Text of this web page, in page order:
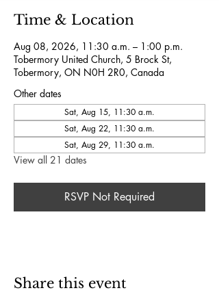
Time & Location
Aug 08, 2026, 11:30 a.m. – 1:00 p.m.
Tobermory United Church, 5 Brock St,
Tobermory, ON N0H 2R0, Canada
Other dates
Sat, Aug 15, 11:30 a.m.
Sat, Aug 22, 11:30 a.m.
Sat, Aug 29, 11:30 a.m.
View all 21 dates
RSVP Not Required
Share this event